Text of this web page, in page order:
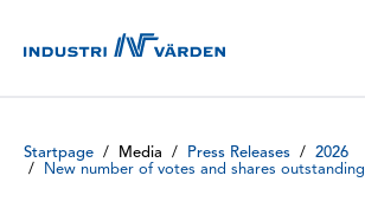
Startpage / Media / Press Releases /
2026
/
New number of votes and shares outstanding